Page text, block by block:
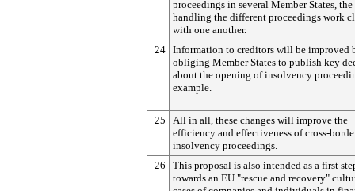
proceedings in several Member States,
handling the different proceedings work
with one another.
24 Information to creditors will be improved
obliging Member States to publish key
about the opening of insolvency
example.
25
All in all, these changes will improve the
efficiency and effectiveness of cross-
insolvency proceedings.
26
This proposal is also intended as a first
towards an EU "rescue and recovery"